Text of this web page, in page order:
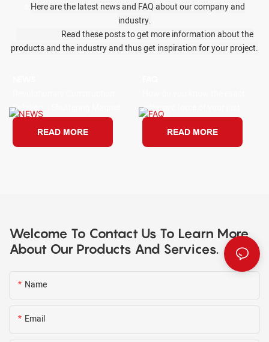
Here are the latest news and FAQ about our company and
industry.
Read these posts to get more information about the
products and the industry and thus get inspiration for your project.
Solution – Shuttering Magnet
READ MORE
adhesive force of your just
bought new shuttering
magnets?READ MORE
Welcome To Contact Us To Learn More
About Our Products And Services.
Name
Email